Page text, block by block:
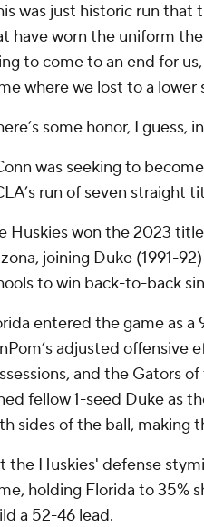
was just historic run that
have worn the uniform the
to come to an end for
where we lost to a lower
some honor, I
was seeking to
run of seven straight
Huskies won the 2023
joining Duke (1991-
to win back-to-back
entered the game as a
adjusted offensive
and the Gators
fellow 1-seed Duke as
sides of the ball, making
the Huskies' defense
holding Florida to 35%
a 52-46 lead.